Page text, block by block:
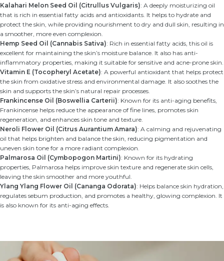
Kalahari Melon Seed Oil (Citrullus Vulgaris): A deeply moisturizing oil
that is rich in essential fatty acids and antioxidants. It helps to hydrate and
protect the skin, while providing nourishment to dry and dull skin, resulting in
a smoother, more even complexion.
Hemp Seed Oil (Cannabis Sativa): Rich in essential fatty acids, this oil is
excellent for maintaining the skin’s moisture balance. It also has anti-
inflammatory properties, making it suitable for sensitive and acne-prone skin.
Vitamin E (Tocopheryl Acetate): A powerful antioxidant that helps protect
the skin from oxidative stress and environmental damage. It also soothes the
skin and supports the skin’s natural repair processes.
Frankincense Oil (Boswellia Carterii): Known for its anti-aging benefits,
Frankincense helps reduce the appearance of fine lines, promotes skin
regeneration, and enhances skin tone and texture.
Neroli Flower Oil (Citrus Aurantium Amara): A calming and rejuvenating
oil that helps brighten and balance the skin, reducing pigmentation and
uneven skin tone for a more radiant complexion.
Palmarosa Oil (Cymbopogon Martini): Known for its hydrating
properties, Palmarosa helps improve skin texture and regenerate skin cells,
leaving the skin smoother and more youthful.
Ylang Ylang Flower Oil (Cananga Odorata): Helps balance skin hydration,
regulates sebum production, and promotes a healthy, glowing complexion. It
is also known for its anti-aging effects.